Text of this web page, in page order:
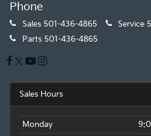
Phone
Sales 501-436-4865 Service
Parts 501-436-4865
Sales Hours
Monday